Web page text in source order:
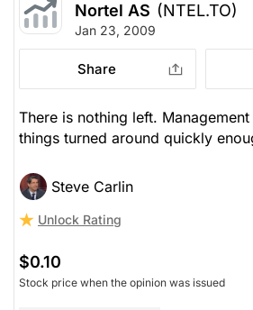
Nortel AS (NTEL.TO)
Jan 23, 2009
Share
There is nothing left.
things turned around quickly
Steve Carlin
Unlock Rating
$0.10
Stock price when the opinion was issued